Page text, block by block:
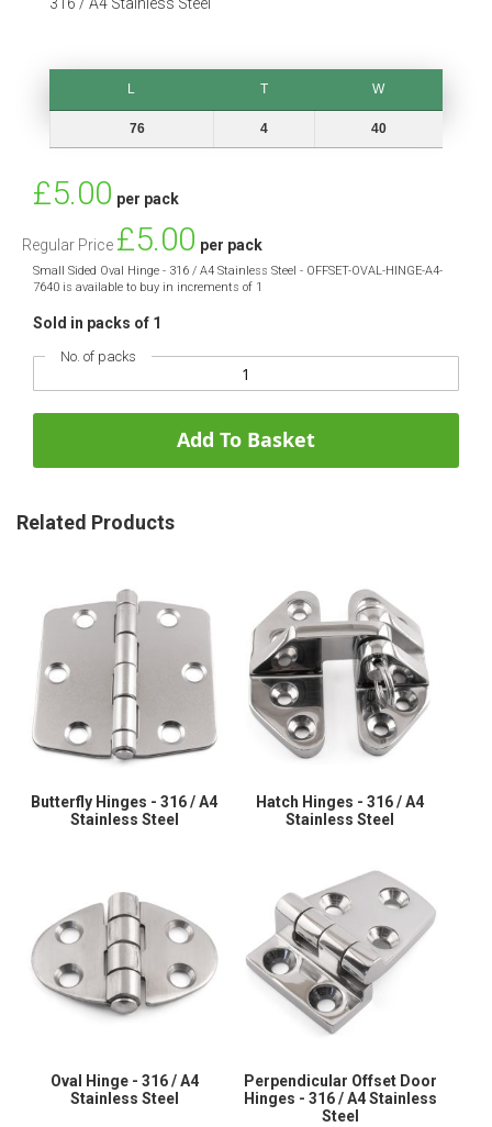
L T
W
76 4 40
Special
Price
£5.00 per pack
Regular Price £5.00 per pack
Small Sided Oval Hinge - 316 / A4 Stainless Steel - OFFSET-OVAL-HINGE-A4-
7640 is available to buy in increments of 1
Sold in packs of 1
No. of packs
Add To Basket
Related Products
Butterfly Hinges - 316 / A4
Stainless Steel
Hatch Hinges - 316 / A4
Stainless Steel
Oval Hinge - 316 / A4
Stainless Steel
Perpendicular Offset Door
Hinges - 316 / A4 Stainless
Steel